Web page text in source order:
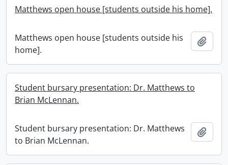
Matthews open house [students outside his home].
Matthews open house [students outside his
home].
Student bursary presentation: Dr. Matthews to
Brian McLennan.
Student bursary presentation: Dr. Matthews
to Brian McLennan.